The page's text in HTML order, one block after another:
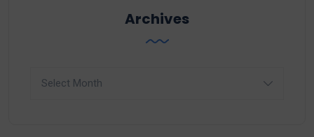
Archives